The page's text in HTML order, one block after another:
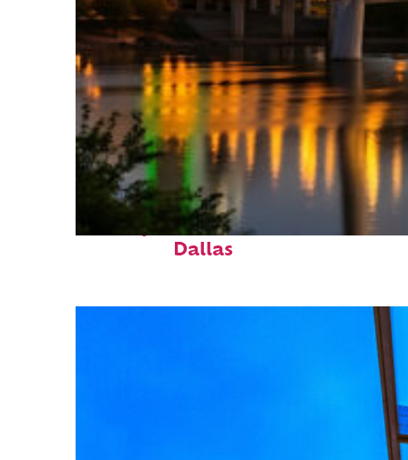
Perfect weekend in
Dallas